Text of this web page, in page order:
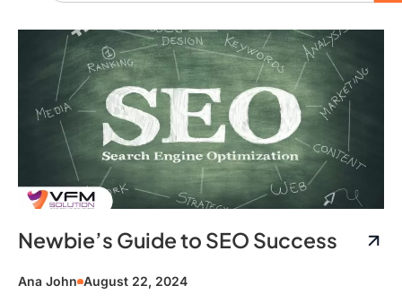
Newbie’s Guide to SEO Success
Ana John August 22, 2024